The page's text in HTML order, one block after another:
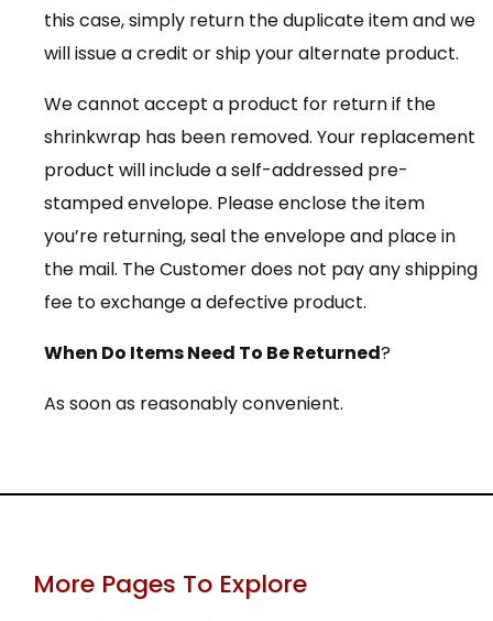
this case, simply return the duplicate item and we
will issue a credit or ship your alternate product.
We cannot accept a product for return if the
shrinkwrap has been removed. Your replacement
product will include a self-addressed pre-
stamped envelope. Please enclose the item
you’re returning, seal the envelope and place in
the mail. The Customer does not pay any shipping
fee to exchange a defective product.
When Do Items Need To Be Returned?
As soon as reasonably convenient.
More Pages To Explore